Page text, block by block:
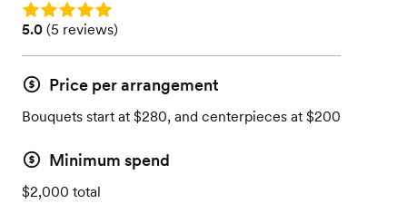
Rating: 5.0
Rating: 5.0 (5 reviews)
5.0 (5 reviews)
Price per arrangement
Bouquets start at $280, and centerpieces at $200
Minimum spend
$2,000 total